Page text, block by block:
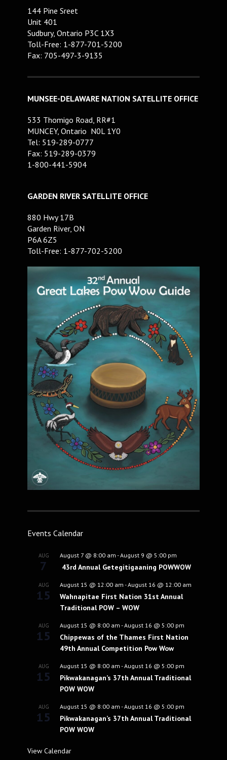
144 Pine Sreet
Unit 401
Sudbury, Ontario P3C 1X3
Toll-Free: 1-877-701-5200
Fax: 705-497-3-9135
MUNSEE-DELAWARE NATION SATELLITE OFFICE
533 Thomigo Road, RR#1
MUNCEY, Ontario N0L 1Y0
Tel: 519-289-0777
Fax: 519-289-0379
1-800-441-5904
GARDEN RIVER SATELLITE OFFICE
880 Hwy 17B
Garden River, ON
P6A 6Z5
Toll-Free: 1-877-702-5200
Events Calendar
AUG
7
August 7 @ 8:00 am -August 9 @ 5:00 pm
43rd Annual Getegitigaaning POWWOW
AUG
15
August 15 @ 12:00 am -August 16 @ 12:00 am
Wahnapitae First Nation 31st Annual
Traditional POW – WOW
AUG
15
August 15 @ 8:00 am -August 16 @ 5:00 pm
Chippewas of the Thames First Nation
49th Annual Competition Pow Wow
AUG
15
August 15 @ 8:00 am -August 16 @ 5:00 pm
Pikwakanagan’s 37th Annual Traditional
POW WOW
AUG
15
August 15 @ 8:00 am -August 16 @ 5:00 pm
Pikwakanagan’s 37th Annual Traditional
POW WOW
View Calendar